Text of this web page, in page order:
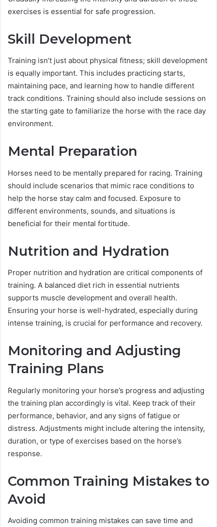
exercises is essential for safe progression.
Skill Development
Training isn’t just about physical fitness; skill development
is equally important. This includes practicing starts,
maintaining pace, and learning how to handle different
track conditions. Training should also include sessions on
the starting gate to familiarize the horse with the race day
environment.
Mental Preparation
Horses need to be mentally prepared for racing. Training
should include scenarios that mimic race conditions to
help the horse stay calm and focused. Exposure to
different environments, sounds, and situations is
beneficial for their mental fortitude.
Nutrition and Hydration
Proper nutrition and hydration are critical components of
training. A balanced diet rich in essential nutrients
supports muscle development and overall health.
Ensuring your horse is well-hydrated, especially during
intense training, is crucial for performance and recovery.
Monitoring and Adjusting
Training Plans
Regularly monitoring your horse’s progress and adjusting
the training plan accordingly is vital. Keep track of their
performance, behavior, and any signs of fatigue or
distress. Adjustments might include altering the intensity,
duration, or type of exercises based on the horse’s
response.
Common Training Mistakes to
Avoid
Avoiding common training mistakes can save time and